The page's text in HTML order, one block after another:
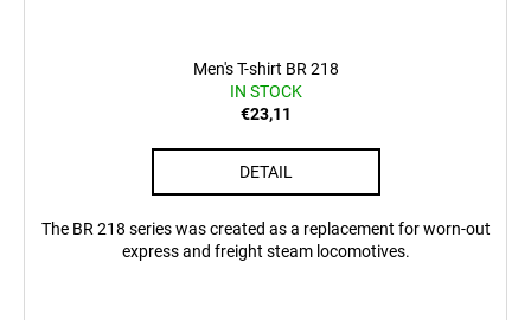
Men's T-shirt BR 218
IN STOCK
€23,11
DETAIL
The BR 218 series was created as a replacement for worn-out
express and freight steam locomotives.